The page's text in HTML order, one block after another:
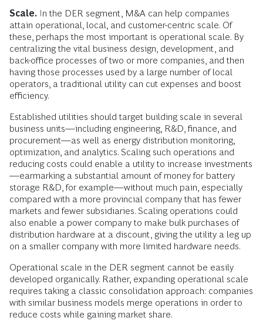
Scale. In the DER segment, M&A can help companies
attain operational, local, and customer-centric scale. Of
these, perhaps the most important is operational scale. By
centralizing the vital business design, development, and
back-office processes of two or more companies, and then
having those processes used by a large number of local
operators, a traditional utility can cut expenses and boost
efficiency.
Established utilities should target building scale in several
business units—including engineering, R&D, finance, and
procurement—as well as energy distribution monitoring,
optimization, and analytics. Scaling such operations and
reducing costs could enable a utility to increase investments
—earmarking a substantial amount of money for battery
storage R&D, for example—without much pain, especially
compared with a more provincial company that has fewer
markets and fewer subsidiaries. Scaling operations could
also enable a power company to make bulk purchases of
distribution hardware at a discount, giving the utility a leg up
on a smaller company with more limited hardware needs.
Operational scale in the DER segment cannot be easily
developed organically. Rather, expanding operational scale
requires taking a classic consolidation approach: companies
with similar business models merge operations in order to
reduce costs while gaining market share.